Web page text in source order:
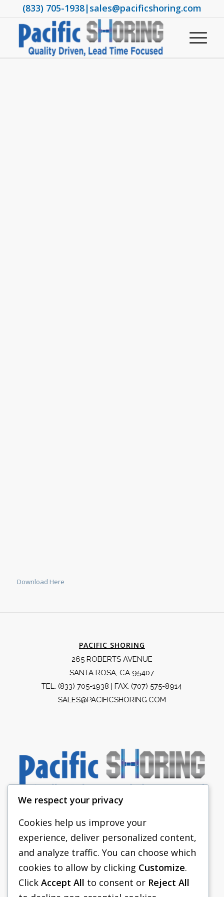
(833) 705-1938|sales@pacificshoring.com
Download Here
PACIFIC SHORING
265 ROBERTS AVENUE
SANTA ROSA, CA 95407
TEL: (833) 705-1938 | FAX: (707) 575-8914
SALES@PACIFICSHORING.COM
PACIFIC SHORING
SHORING EQUIPMENT
FAQS
We respect your privacy
Cookies help us improve your
experience, deliver personalized content,
and analyze traffic. You can choose which
cookies to allow by clicking Customize.
Click Accept All to consent or Reject All